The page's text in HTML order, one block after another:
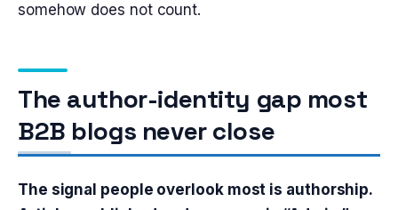
somehow does not count.
The author-identity gap most
B2B blogs never close
The signal people overlook most is authorship.